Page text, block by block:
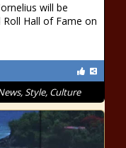
will be
Hall of Fame on
Style, Culture